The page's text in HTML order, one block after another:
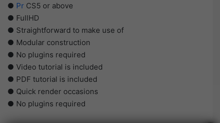
● Pr CS5 or above
● FullHD
● Straightforward to make use of
● Modular construction
● No plugins required
● Video tutorial is included
● PDF tutorial is included
● Quick render occasions
● No plugins required